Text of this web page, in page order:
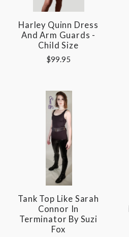
Harley Quinn Dress
And Arm Guards -
Child Size
$99.95
Tank Top Like Sarah
Connor In
Terminator By Suzi
Fox